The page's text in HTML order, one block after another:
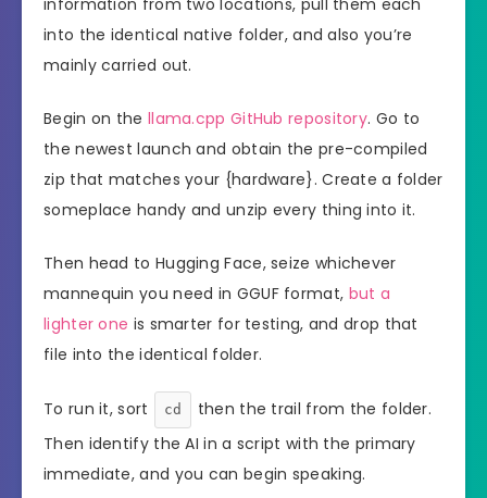
information from two locations, pull them each
into the identical native folder, and also you’re
mainly carried out.
Begin on the llama.cpp GitHub repository. Go to
the newest launch and obtain the pre-compiled
zip that matches your {hardware}. Create a folder
someplace handy and unzip every thing into it.
Then head to Hugging Face, seize whichever
mannequin you need in GGUF format, but a
lighter one is smarter for testing, and drop that
file into the identical folder.
To run it, sort cd
then the trail from the folder.
Then identify the AI in a script with the primary
immediate, and you can begin speaking.